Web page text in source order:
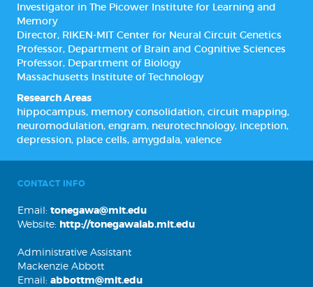
Investigator in The Picower Institute for Learning and
Memory
Director, RIKEN-MIT Center for Neural Circuit Genetics
Professor, Department of Brain and Cognitive Sciences
Professor, Department of Biology
Massachusetts Institute of Technology
Research Areas
hippocampus, memory consolidation, circuit mapping,
neuromodulation, engram, neurotechnology, inception,
depression, place cells, amygdala, valence
CONTACT INFO
Email: tonegawa@mit.edu
Website: http://tonegawalab.mit.edu
Administrative Assistant
Mackenzie Abbott
Email: abbottm@mit.edu